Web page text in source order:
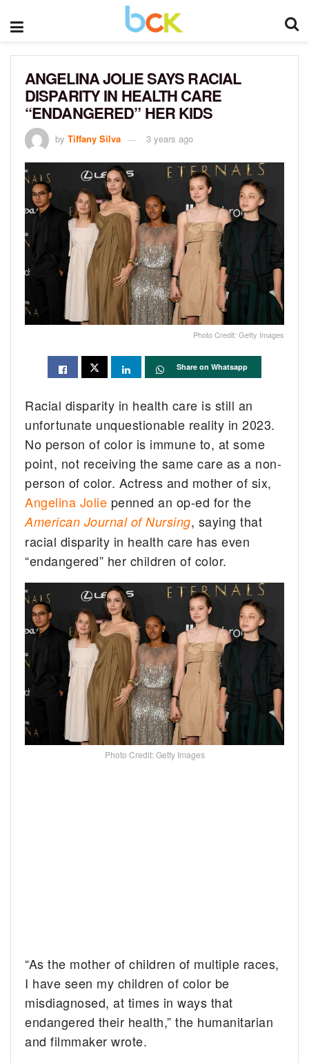
ANGELINA JOLIE SAYS RACIAL
DISPARITY IN HEALTH CARE
“ENDANGERED” HER KIDS
by Tiffany Silva 3 years ago
Photo Credit: Getty Images
Share on Whatsapp
Racial disparity in health care is still an
unfortunate unquestionable reality in 2023.
No person of color is immune to, at some
point, not receiving the same care as a non-
person of color. Actress and mother of six,
Angelina Jolie penned an op-ed for the
American Journal of Nursing, saying that
racial disparity in health care has even
“endangered” her children of color.
Photo Credit: Getty Images
“As the mother of children of multiple races,
I have seen my children of color be
misdiagnosed, at times in ways that
endangered their health,” the humanitarian
and filmmaker wrote.